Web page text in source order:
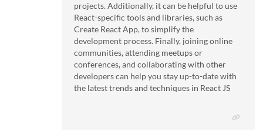
projects. Additionally, it can be helpful to use
React-specific tools and libraries, such as
Create React App, to simplify the
development process. Finally, joining online
communities, attending meetups or
conferences, and collaborating with other
developers can help you stay up-to-date with
the latest trends and techniques in React JS